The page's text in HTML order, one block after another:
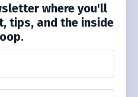
where you'll
tips, and the inside